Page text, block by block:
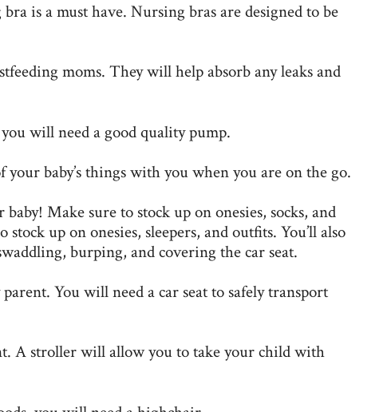
is a must have. Nursing bras are designed to be
moms. They will help absorb any leaks and
will need a good quality pump.
baby’s things with you when you are on the go.
Make sure to stock up on onesies, socks, and
up on onesies, sleepers, and outfits. You’ll also
burping, and covering the car seat.
You will need a car seat to safely transport
A stroller will allow you to take your child with